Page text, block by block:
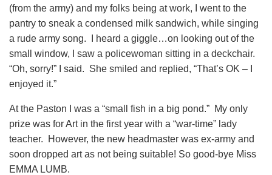
(from the army) and my folks being at work, I went to the
pantry to sneak a condensed milk sandwich, while singing
a rude army song. I heard a giggle…on looking out of the
small window, I saw a policewoman sitting in a deckchair.
“Oh, sorry!” I said. She smiled and replied, “That’s OK – I
enjoyed it.”
At the Paston I was a “small fish in a big pond.” My only
prize was for Art in the first year with a “war-time” lady
teacher. However, the new headmaster was ex-army and
soon dropped art as not being suitable! So good-bye Miss
EMMA LUMB.